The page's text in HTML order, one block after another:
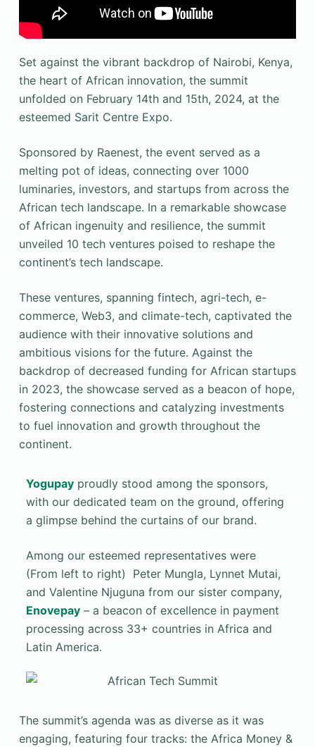
Set against the vibrant backdrop of Nairobi, Kenya,
the heart of African innovation, the summit
unfolded on February 14th and 15th, 2024, at the
esteemed Sarit Centre Expo.
Sponsored by Raenest, the event served as a
melting pot of ideas, connecting over 1000
luminaries, investors, and startups from across the
African tech landscape. In a remarkable showcase
of African ingenuity and resilience, the summit
unveiled 10 tech ventures poised to reshape the
continent’s tech landscape.
These ventures, spanning fintech, agri-tech, e-
commerce, Web3, and climate-tech, captivated the
audience with their innovative solutions and
ambitious visions for the future. Against the
backdrop of decreased funding for African startups
in 2023, the showcase served as a beacon of hope,
fostering connections and catalyzing investments
to fuel innovation and growth throughout the
continent.
Yogupayproudly stood among the sponsors,
with our dedicated team on the ground, offering
a glimpse behind the curtains of our brand.
Among our esteemed representatives were
(From left to right) Peter Mungla, Lynnet Mutai,
and Valentine Njuguna from our sister company,
Enovepay– a beacon of excellence in payment
processing across 33+ countries in Africa and
Latin America.
The summit’s agenda was as diverse as it was
engaging, featuring four tracks: the Africa Money &